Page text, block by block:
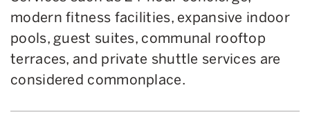
modern fitness facilities, expansive indoor
pools, guest suites, communal rooftop
terraces, and private shuttle services are
considered commonplace.